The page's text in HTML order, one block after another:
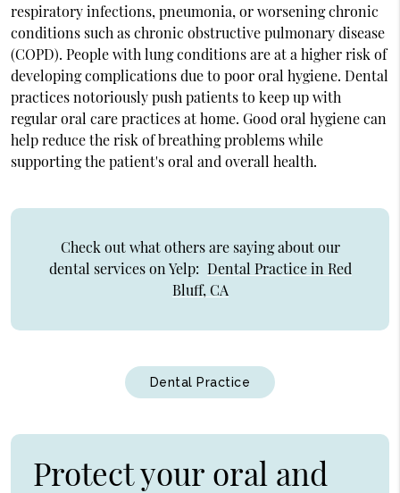
respiratory infections, pneumonia, or worsening chronic
conditions such as chronic obstructive pulmonary disease
(COPD). People with lung conditions are at a higher risk of
developing complications due to poor oral hygiene. Dental
practices notoriously push patients to keep up with
regular oral care practices at home. Good oral hygiene can
help reduce the risk of breathing problems while
supporting the patient's oral and overall health.
Check out what others are saying about our
dental services on Yelp: Dental Practice in Red
Bluff, CA
Dental Practice
Protect your oral and